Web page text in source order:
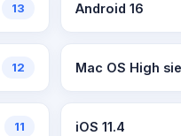
13 Android 16
12 Mac OS High
11 iOS 11.4